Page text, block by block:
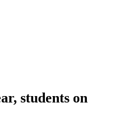
students on